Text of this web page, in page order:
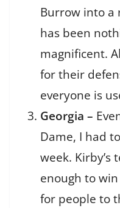
Burrow into a
has been
magnificent.
for their
everyone is
Georgia –
Dame, I had
week. Kirby’s
enough to
for people to